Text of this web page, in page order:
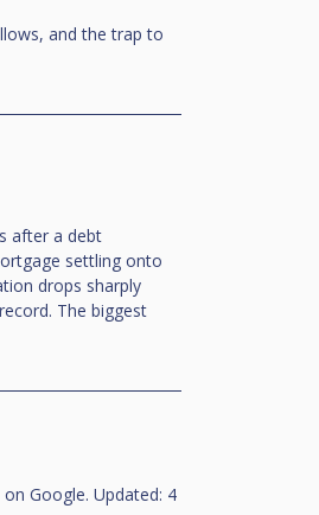
and the trap to
after a debt
settling onto
drops sharply
The biggest
Google. Updated: 4